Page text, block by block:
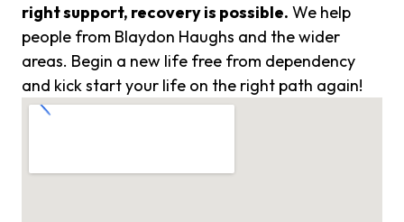
right support, recovery is possible. We help
people from Blaydon Haughs and the wider
areas. Begin a new life free from dependency
and kick start your life on the right path again!